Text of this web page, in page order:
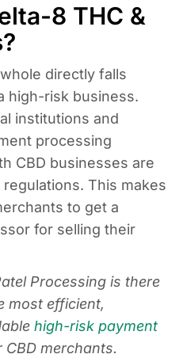
8 THC &
directly falls
high-risk business.
institutions and
processing
CBD businesses are
This makes
to get a
for selling their
Processing is there
most efficient,
high-risk payment
CBD merchants.